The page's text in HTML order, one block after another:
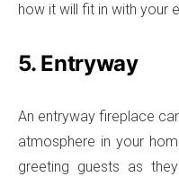
how it will fit in with your
5. Entryway
An entryway fireplace
atmosphere in your
greeting guests as